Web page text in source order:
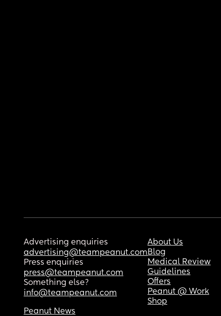
Advertising enquiries
advertising@teampeanut.com
Press enquiries
press@teampeanut.com
Something else?
info@teampeanut.com
About Us
Blog
Medical Review
Guidelines
Offers
Peanut @ Work
Shop
Peanut News